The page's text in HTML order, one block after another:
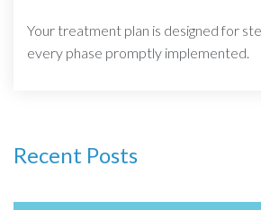
Your treatment plan is designed for
every phase promptly implemented.
Recent Posts